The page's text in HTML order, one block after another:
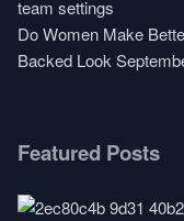
Do Women Make
Backed Look
Featured Posts